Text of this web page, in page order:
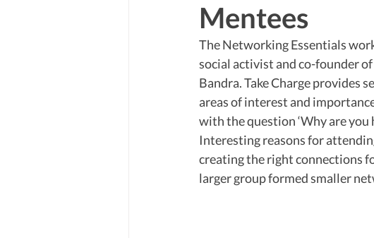
Mentees
The Networking Essentials
social activist and co-founder
Bandra. Take Charge provides
areas of interest and
with the question ‘Why are you
Interesting reasons for
creating the right connections
larger group formed smaller